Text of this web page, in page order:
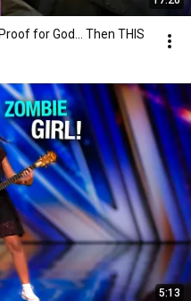
for God... Then THIS
5:13